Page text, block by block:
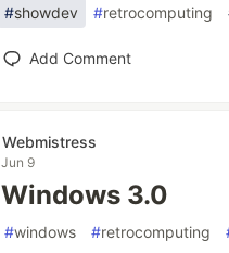
#showdev #retrocomputing
Add Comment
Webmistress
Jun 9
Windows 3.0
#windows #retrocomputing